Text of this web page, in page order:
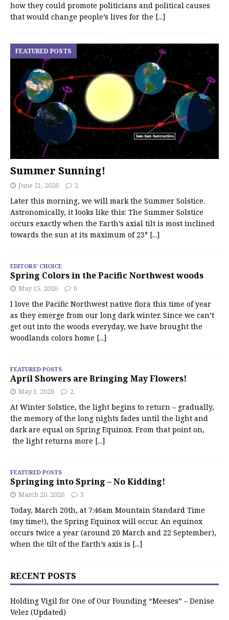
how they could promote politicians and political causes
that would change people’s lives for the [...]
Summer Sunning!
FEATURED POSTS
June 21, 2026 2
Later this morning, we will mark the Summer Solstice.
Astronomically, it looks like this: The Summer Solstice
occurs exactly when the Earth’s axial tilt is most inclined
towards the sun at its maximum of 23° [...]
EDITORS' CHOICE
Spring Colors in the Pacific Northwest woods
May 15, 2026 6
I love the Pacific Northwest native flora this time of year
as they emerge from our long dark winter. Since we can’t
get out into the woods everyday, we have brought the
woodlands colors home [...]
FEATURED POSTS
April Showers are Bringing May Flowers!
May 1, 2026 2
At Winter Solstice, the light begins to return – gradually,
the memory of the long nights fades until the light and
dark are equal on Spring Equinox. From that point on,
the light returns more [...]
FEATURED POSTS
Springing into Spring – No Kidding!
March 20, 2026 3
Today, March 20th, at 7:46am Mountain Standard Time
(my time!), the Spring Equinox will occur. An equinox
occurs twice a year (around 20 March and 22 September),
when the tilt of the Earth’s axis is [...]
RECENT POSTS
Holding Vigil for One of Our Founding “Meeses” – Denise
Velez (Updated)